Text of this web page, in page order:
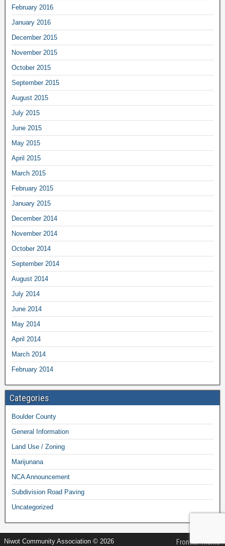
February 2016
January 2016
December 2015
November 2015
October 2015
September 2015
August 2015
July 2015
June 2015
May 2015
April 2015
March 2015
February 2015
January 2015
December 2014
November 2014
October 2014
September 2014
August 2014
July 2014
June 2014
May 2014
April 2014
March 2014
February 2014
Categories
Boulder County
General Information
Land Use / Zoning
Marijunana
NCA Announcement
Subdivision Road Paving
Uncategorized
Niwot Community Association © 2026 Frontier Theme